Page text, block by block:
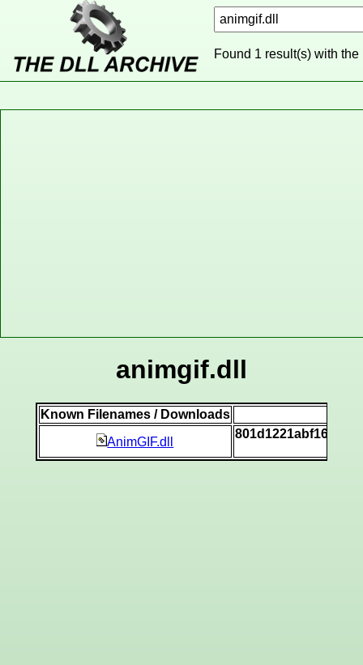
Found 1 result(s) with the
animgif.dll
Known Filenames / Downloads
AnimGIF.dll